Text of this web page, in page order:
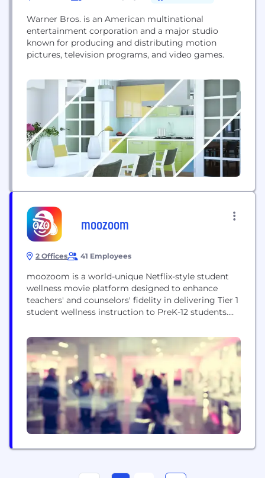
Warner Bros. is an American multinational
entertainment corporation and a major studio
known for producing and distributing motion
pictures, television programs, and video games.
moozoom
2 Offices 41 Employees
moozoom is a world-unique Netflix-style student
wellness movie platform designed to enhance
teachers' and counselors' fidelity in delivering Tier 1
student wellness instruction to PreK-12 students.
learning highly engaging and relatable for students
by merging cinema and pedagogy. Founded in
2020 by Jean-Philippe Turgeon, a former Canadian
franchise lawyer, who decided to make it...